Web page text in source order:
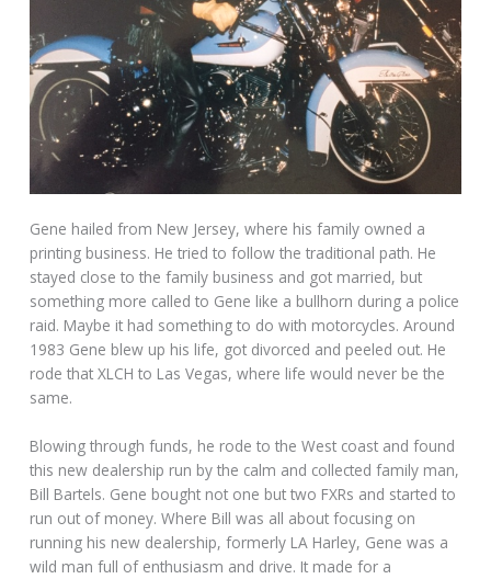
Gene hailed from New Jersey, where his family owned a
printing business. He tried to follow the traditional path. He
stayed close to the family business and got married, but
something more called to Gene like a bullhorn during a police
raid. Maybe it had something to do with motorcycles. Around
1983 Gene blew up his life, got divorced and peeled out. He
rode that XLCH to Las Vegas, where life would never be the
same.
Blowing through funds, he rode to the West coast and found
this new dealership run by the calm and collected family man,
Bill Bartels. Gene bought not one but two FXRs and started to
run out of money. Where Bill was all about focusing on
running his new dealership, formerly LA Harley, Gene was a
wild man full of enthusiasm and drive. It made for a